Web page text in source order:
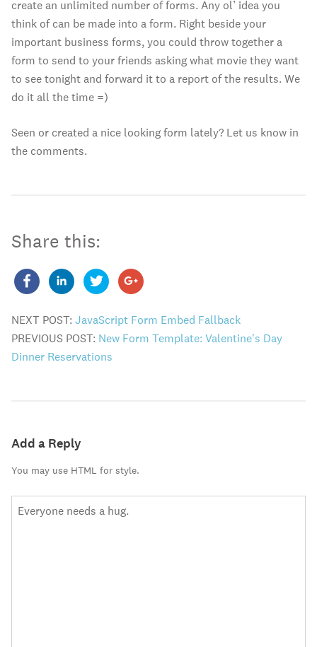
create an unlimited number of forms. Any ol’ idea you
think of can be made into a form. Right beside your
important business forms, you could throw together a
form to send to your friends asking what movie they want
to see tonight and forward it to a report of the results. We
do it all the time =)
Seen or created a nice looking form lately? Let us know in
the comments.
Share this:
NEXT POST: JavaScript Form Embed Fallback
PREVIOUS POST: New Form Template: Valentine's Day
Dinner Reservations
Add a Reply
You may use HTML for style.